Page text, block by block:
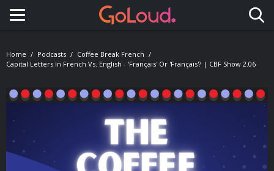
Toggle navigation
Home Podcasts
Coffee Break French
Capital Letters In French Vs. English - 'français' Or 'Français'? | CBF Show 2.06